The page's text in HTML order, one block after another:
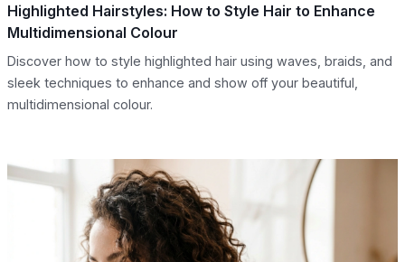
Highlighted Hairstyles: How to Style Hair to Enhance
Multidimensional Colour
Discover how to style highlighted hair using waves, braids, and
sleek techniques to enhance and show off your beautiful,
multidimensional colour.